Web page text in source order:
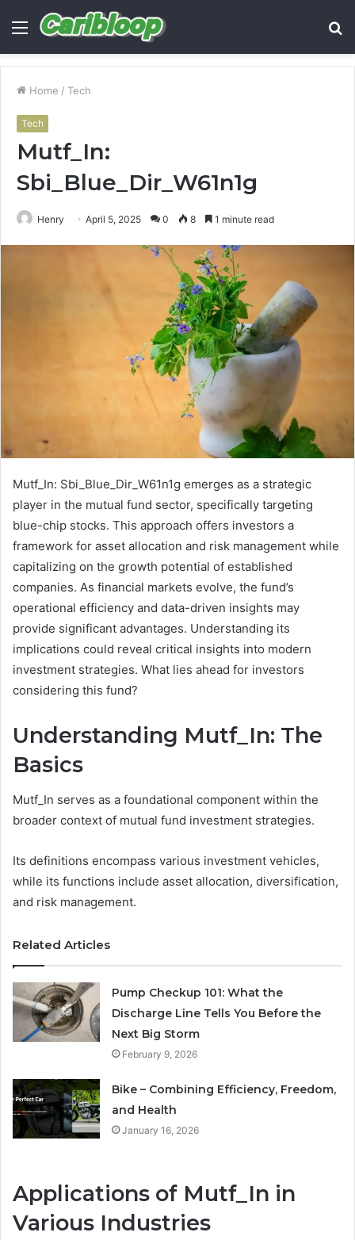
Menu
Home / Tech
Tech
Mutf_In:
Sbi_Blue_Dir_W61n1g
Henry April 5, 2025 0 8 1 minute read
Mutf_In: Sbi_Blue_Dir_W61n1g emerges as a strategic
player in the mutual fund sector, specifically targeting
blue-chip stocks. This approach offers investors a
framework for asset allocation and risk management while
capitalizing on the growth potential of established
companies. As financial markets evolve, the fund’s
operational efficiency and data-driven insights may
provide significant advantages. Understanding its
implications could reveal critical insights into modern
investment strategies. What lies ahead for investors
considering this fund?
Understanding Mutf_In: The
Basics
Mutf_In serves as a foundational component within the
broader context of mutual fund investment strategies.
Its definitions encompass various investment vehicles,
while its functions include asset allocation, diversification,
and risk management.
Related Articles
Pump Checkup 101: What the
Discharge Line Tells You Before the
Next Big Storm
February 9, 2026
Bike – Combining Efficiency, Freedom,
and Health
January 16, 2026
Applications of Mutf_In in
Various Industries